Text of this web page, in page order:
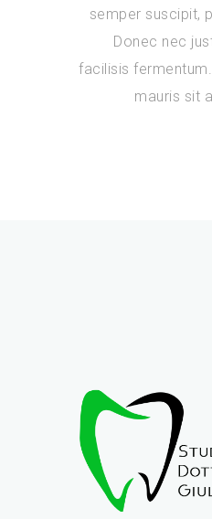
semper suscipit,
Donec nec
facilisis
mauris sit